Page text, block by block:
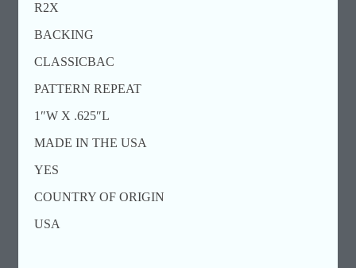
R2X
BACKING
CLASSICBAC
PATTERN REPEAT
1″W X .625″L
MADE IN THE USA
YES
COUNTRY OF ORIGIN
USA